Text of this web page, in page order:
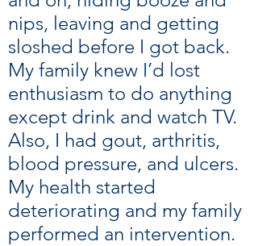
nips, leaving and getting
sloshed before I got back.
My family knew I’d lost
enthusiasm to do anything
except drink and watch TV.
Also, I had gout, arthritis,
blood pressure, and ulcers.
My health started
deteriorating and my family
performed an intervention.